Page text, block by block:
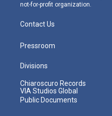
not-for-profit organization.
Contact Us
Pressroom
Divisions
Chiaroscuro Records
VIA Studios Global
Public Documents